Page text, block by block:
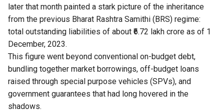
later that month painted a stark picture of the inheritance
from the previous Bharat Rashtra Samithi (BRS) regime:
total outstanding liabilities of about ₹6.72 lakh crore as of 1
December, 2023.
This figure went beyond conventional on-budget debt,
bundling together market borrowings, off-budget loans
raised through special purpose vehicles (SPVs), and
government guarantees that had long hovered in the
shadows.